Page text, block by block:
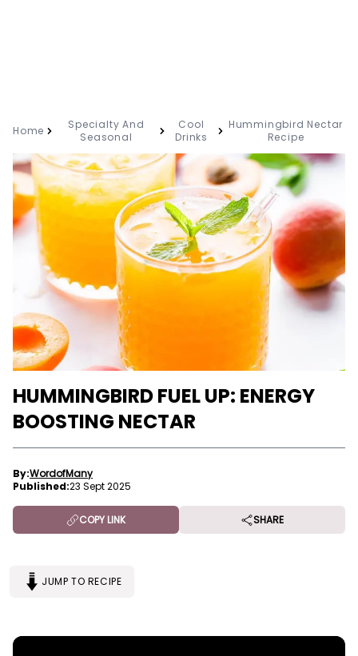
Home
Specialty And
Seasonal
Cool
Drinks
Hummingbird Nectar
Recipe
HUMMINGBIRD FUEL UP: ENERGY
BOOSTING NECTAR
By:WordofMany
Published:23 Sept 2025
COPY LINK SHARE
JUMP TO RECIPE